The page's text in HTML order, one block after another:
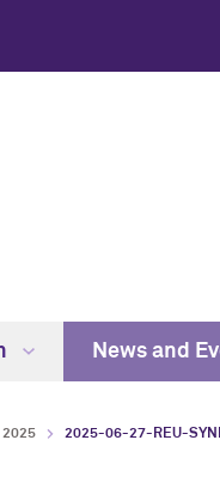
News and
2025 2025-06-27-REU-